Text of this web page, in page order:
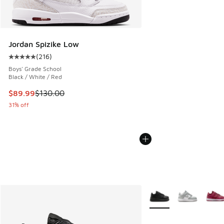
Jordan Spizike Low
Average customer rating - [5 out of 5 stars], 216 reviews
(216)
Boys' Grade School
Black / White / Red
This item is on sale. Price dropped from $130.00 to $89.99
$89.99$130.00
31% off
More Colors Available